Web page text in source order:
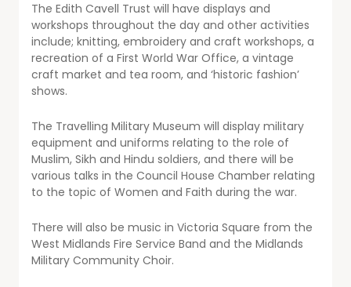
The Edith Cavell Trust will have displays and
workshops throughout the day and other activities
include; knitting, embroidery and craft workshops, a
recreation of a First World War Office, a vintage
craft market and tea room, and ‘historic fashion’
shows.
The Travelling Military Museum will display military
equipment and uniforms relating to the role of
Muslim, Sikh and Hindu soldiers, and there will be
various talks in the Council House Chamber relating
to the topic of Women and Faith during the war.
There will also be music in Victoria Square from the
West Midlands Fire Service Band and the Midlands
Military Community Choir.